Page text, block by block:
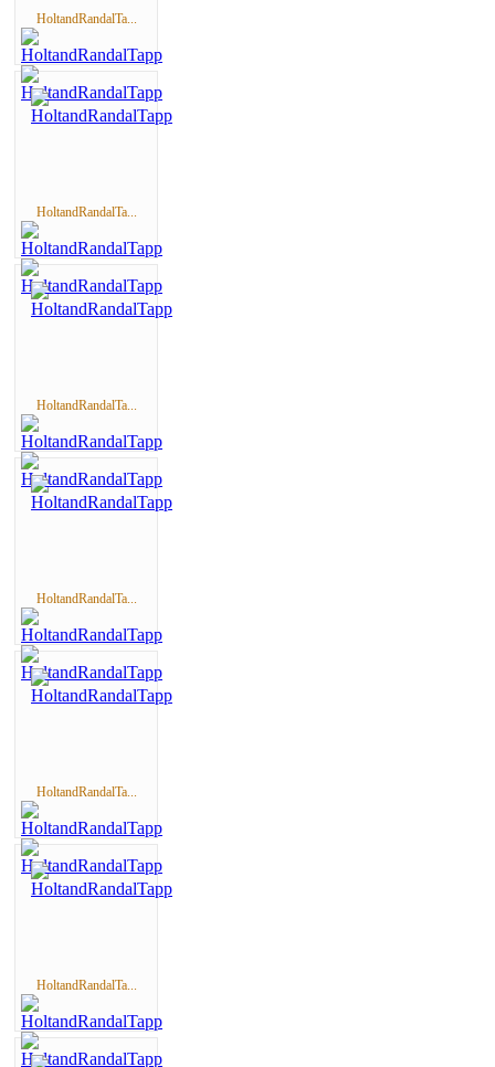
HoltandRandalTa...
HoltandRandalTa...
HoltandRandalTa...
HoltandRandalTa...
HoltandRandalTa...
HoltandRandalTa...